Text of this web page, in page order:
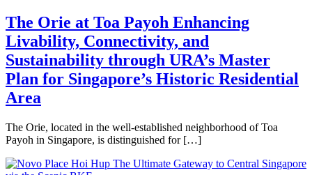
The Orie at Toa Payoh Enhancing
Livability, Connectivity, and
Sustainability through URA’s Master
Plan for Singapore’s Historic Residential
Area
The Orie, located in the well-established neighborhood of Toa
Payoh in Singapore, is distinguished for […]